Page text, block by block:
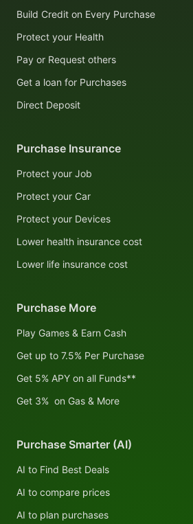
Build Credit on Every Purchase
Protect your Health
Pay or Request others
Get a loan for Purchases
Direct Deposit
Purchase Insurance
Protect your Job
Protect your Car
Protect your Devices
Lower health insurance cost
Lower life insurance cost
Purchase More
Play Games & Earn Cash
Get up to 7.5% Per Purchase
Get 5% APY on all Funds**
Get 3% on Gas & More
Purchase Smarter (AI)
AI to Find Best Deals
AI to compare prices
AI to plan purchases